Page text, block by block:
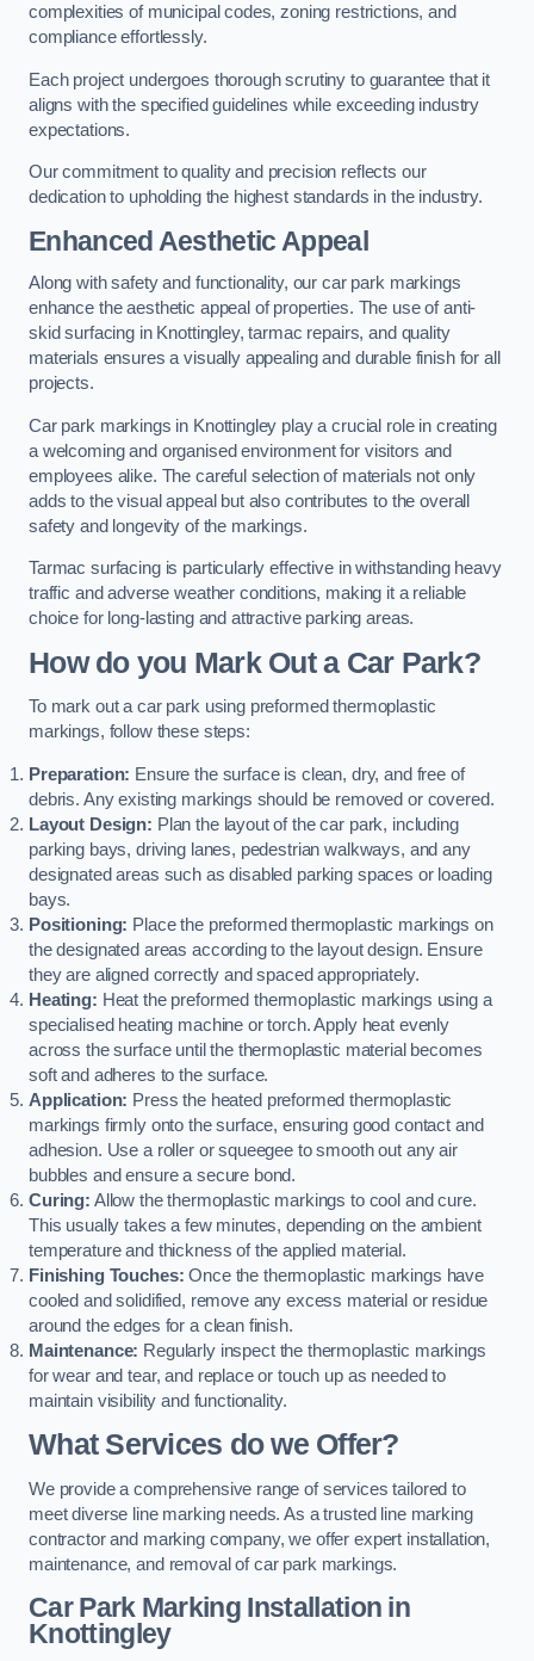
complexities of municipal codes, zoning restrictions, and
compliance effortlessly.
Each project undergoes thorough scrutiny to guarantee that it
aligns with the specified guidelines while exceeding industry
expectations.
Our commitment to quality and precision reflects our
dedication to upholding the highest standards in the industry.
Enhanced Aesthetic Appeal
Along with safety and functionality, our car park markings
enhance the aesthetic appeal of properties. The use of anti-
skid surfacing in Knottingley, tarmac repairs, and quality
materials ensures a visually appealing and durable finish for all
projects.
Car park markings in Knottingley play a crucial role in creating
a welcoming and organised environment for visitors and
employees alike. The careful selection of materials not only
adds to the visual appeal but also contributes to the overall
safety and longevity of the markings.
Tarmac surfacing is particularly effective in withstanding heavy
traffic and adverse weather conditions, making it a reliable
choice for long-lasting and attractive parking areas.
How do you Mark Out a Car Park?
To mark out a car park using preformed thermoplastic
markings, follow these steps:
Preparation: Ensure the surface is clean, dry, and free of
debris. Any existing markings should be removed or covered.
Layout Design: Plan the layout of the car park, including
parking bays, driving lanes, pedestrian walkways, and any
designated areas such as disabled parking spaces or loading
bays.
Positioning: Place the preformed thermoplastic markings on
the designated areas according to the layout design. Ensure
they are aligned correctly and spaced appropriately.
Heating: Heat the preformed thermoplastic markings using a
specialised heating machine or torch. Apply heat evenly
across the surface until the thermoplastic material becomes
soft and adheres to the surface.
Application: Press the heated preformed thermoplastic
markings firmly onto the surface, ensuring good contact and
adhesion. Use a roller or squeegee to smooth out any air
bubbles and ensure a secure bond.
Curing: Allow the thermoplastic markings to cool and cure.
This usually takes a few minutes, depending on the ambient
temperature and thickness of the applied material.
Finishing Touches: Once the thermoplastic markings have
cooled and solidified, remove any excess material or residue
around the edges for a clean finish.
Maintenance: Regularly inspect the thermoplastic markings
for wear and tear, and replace or touch up as needed to
maintain visibility and functionality.
What Services do we Offer?
We provide a comprehensive range of services tailored to
meet diverse line marking needs. As a trusted line marking
contractor and marking company, we offer expert installation,
maintenance, and removal of car park markings.
Car Park Marking Installation in
Knottingley